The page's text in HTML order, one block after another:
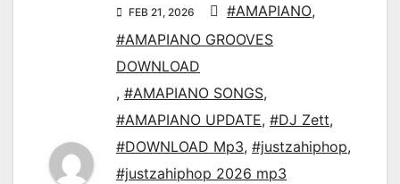
FEB 21, 2026 #AMAPIANO,
#AMAPIANO GROOVES
DOWNLOAD
, #AMAPIANO SONGS,
#AMAPIANO UPDATE, #DJ Zett,
#DOWNLOAD Mp3, #justzahiphop,
#justzahiphop 2026 mp3